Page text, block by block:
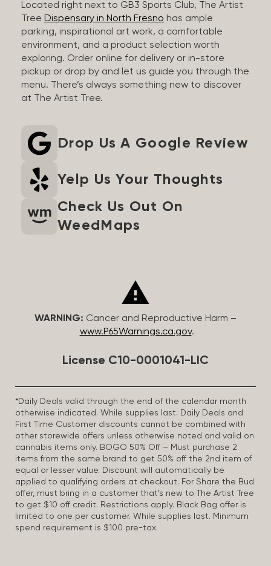
Located right next to GB3 Sports Club, The Artist
Tree Dispensary in North Fresno has ample
parking, inspirational art work, a comfortable
environment, and a product selection worth
exploring. Order online for delivery or in-store
pickup or drop by and let us guide you through the
menu. There’s always something new to discover
at The Artist Tree.
Drop Us A Google Review
Yelp Us Your Thoughts
Check Us Out On
WeedMaps
WARNING: Cancer and Reproductive Harm –
www.P65Warnings.ca.gov.
License C10-0001041-LIC
*Daily Deals valid through the end of the calendar month
otherwise indicated. While supplies last. Daily Deals and
First Time Customer discounts cannot be combined with
other storewide offers unless otherwise noted and valid on
cannabis items only. BOGO 50% Off – Must purchase 2
items from the same brand to get 50% off the 2nd item of
equal or lesser value. Discount will automatically be
applied to qualifying orders at checkout. For Share the Bud
offer, must bring in a customer that’s new to The Artist Tree
to get $10 off credit. Restrictions apply. Black Bag offer is
limited to one per customer. While supplies last. Minimum
spend requirement is $100 pre-tax.